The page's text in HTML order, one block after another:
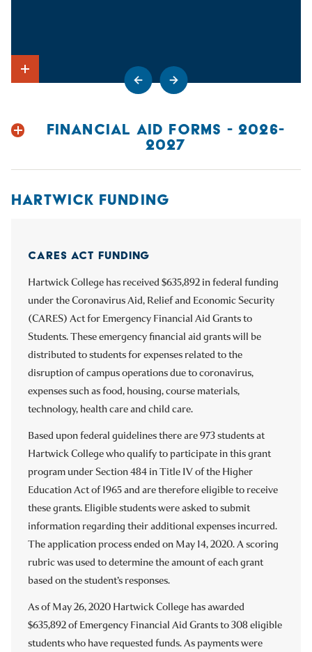
Go to previous slide
Go to next slide
FINANCIAL AID FORMS - 2026-
2027
HARTWICK FUNDING
CARES ACT FUNDING
Hartwick College has received $635,892 in federal funding
under the Coronavirus Aid, Relief and Economic Security
(CARES) Act for Emergency Financial Aid Grants to
Students. These emergency financial aid grants will be
distributed to students for expenses related to the
disruption of campus operations due to coronavirus,
expenses such as food, housing, course materials,
technology, health care and child care.
Based upon federal guidelines there are 973 students at
Hartwick College who qualify to participate in this grant
program under Section 484 in Title IV of the Higher
Education Act of 1965 and are therefore eligible to receive
these grants. Eligible students were asked to submit
information regarding their additional expenses incurred.
The application process ended on May 14, 2020. A scoring
rubric was used to determine the amount of each grant
based on the student’s responses.
As of May 26, 2020 Hartwick College has awarded
$635,892 of Emergency Financial Aid Grants to 308 eligible
students who have requested funds. As payments were
CRRSAA FUNDING
Hartwick College has received $635,892 in federal funding
under the Coronavirus Response and Relief Supplemental
Appropriations Act (CRRSAA) Act for Emergency
Financial Aid Grants to Students. These emergency
financial aid grants will be distributed to students for
expenses related to any component of student’s cost of
attendance and/or emergency costs that arise due to
coronavirus such as tuition, food, housing, health care
Based upon federal guidelines there are 1548 students at
Hartwick College who qualify to participate in this grant
program. Eligible students were asked to submit
information regarding their expenses related to any
component of their cost of attendance or other coronavirus
expenses incurred. The application process ended on
March 21, 2021. A scoring rubric was used to determine the
amount of each grant based on the student’s responses.
As of April 9, 2021, Hartwick College has awarded $635,892
of Emergency Financial Aid Grants to 432 eligible students
who have requested funds.
ARP FUNDING
Hartwick College has received $1,700,499 in federal
funding under the American Rescue Plan (ARP) Act of
2021 for Emergency Financial Aid Grants to Students.
These emergency financial aid grants will be distributed to
students for expenses related to any component of
student’s cost of attendance and/or emergency costs that
arise due to coronavirus such as tuition, food, housing,
health care (including mental) and child care.
As of December 31, 2021 Hartwick College has awarded
$1,690,296 of ARP Emergency Financial Aid Grants to
students.
THIS INFORMATION HAS BEEN REVIEWED FOR
ACCURACY AND REPORTING PURPOSES ON April 21,
2023.
HEERF Reports:
Q2 ’22
Q1 ’22
Q4 ’21
Q3 ’21